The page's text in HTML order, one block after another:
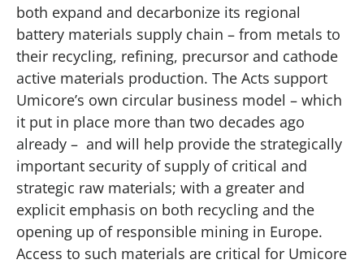
both expand and decarbonize its regional
battery materials supply chain – from metals to
their recycling, refining, precursor and cathode
active materials production. The Acts support
Umicore’s own circular business model – which
it put in place more than two decades ago
already – and will help provide the strategically
important security of supply of critical and
strategic raw materials; with a greater and
explicit emphasis on both recycling and the
opening up of responsible mining in Europe.
Access to such materials are critical for Umicore